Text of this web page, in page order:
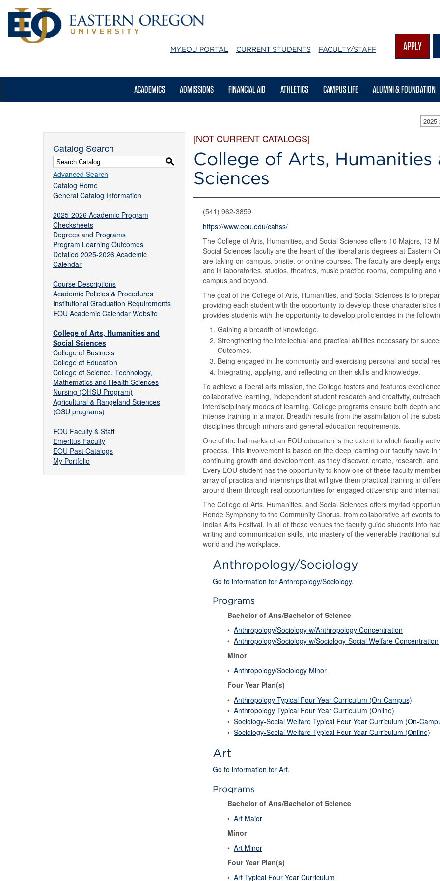
MY.EOU PORTAL CURRENT STUDENTS FACULTY/STAFF APPLY
ACADEMICS ADMISSIONS FINANCIAL AID ATHLETICS CAMPUS LIFE ALUMNI & FOUNDATION
Catalog Search
S
Advanced Search
Catalog Home
General Catalog Information
2025-2026 Academic Program
Checksheets
Degrees and Programs
Program Learning Outcomes
Detailed 2025-2026 Academic
Calendar
Course Descriptions
Academic Policies & Procedures
Institutional Graduation Requirements
EOU Academic Calendar Website
College of Arts, Humanities and
Social Sciences
College of Business
College of Education
College of Science, Technology,
Mathematics and Health Sciences
Nursing (OHSU Program)
Agricultural & Rangeland Sciences
(OSU programs)
EOU Faculty & Staff
Emeritus Faculty
EOU Past Catalogs
My Portfolio
[NOT CURRENT CATALOGS]
College of Arts, Humanities
Sciences
(541) 962-3859
https://www.eou.edu/cahss/
The College of Arts, Humanities, and Social Sciences offers 10 Majors, 13
Social Sciences faculty are the heart of the liberal arts degrees at Eastern
are taking on-campus, onsite, or online courses. The faculty are deeply
and in laboratories, studios, theatres, music practice rooms, computing
campus and beyond.
The goal of the College of Arts, Humanities, and Social Sciences is to
providing each student with the opportunity to develop those
provides students with the opportunity to develop proficiencies in the
Gaining a breadth of knowledge.
Strengthening the intellectual and practical abilities necessary for
Outcomes.
Being engaged in the community and exercising personal and social
Integrating, applying, and reflecting on their skills and knowledge.
To achieve a liberal arts mission, the College fosters and features
collaborative learning, independent student research and creativity,
interdisciplinary modes of learning. College programs ensure both depth
intense training in a major. Breadth results from the assimilation of the
disciplines through minors and general education requirements.
One of the hallmarks of an EOU education is the extent to which faculty
process. This involvement is based on the deep learning our faculty have
continuing growth and development, as they discover, create, research,
Every EOU student has the opportunity to know one of these faculty
array of practica and internships that will give them practical training in
around them through real opportunities for engaged citizenship and
The College of Arts, Humanities, and Social Sciences offers myriad
Ronde Symphony to the Community Chorus, from collaborative art events
Indian Arts Festival. In all of these venues the faculty guide students into
writing and communication skills, into mastery of the venerable traditional
world and the workplace.
Anthropology/Sociology
Go to information for Anthropology/Sociology.
Programs
Bachelor of Arts/Bachelor of Science
• Anthropology/Sociology w/Anthropology Concentration
• Anthropology/Sociology w/Sociology-Social Welfare Concentration
Minor
• Anthropology/Sociology Minor
Four Year Plan(s)
• Anthropology Typical Four Year Curriculum (On-Campus)
• Anthropology Typical Four Year Curriculum (Online)
• Sociology-Social Welfare Typical Four Year Curriculum (On-
• Sociology-Social Welfare Typical Four Year Curriculum (Online)
Art
Go to information for Art.
Programs
Bachelor of Arts/Bachelor of Science
• Art Major
Minor
• Art Minor
Four Year Plan(s)
• Art Typical Four Year Curriculum